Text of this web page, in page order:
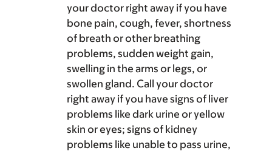
your doctor right away if you have
bone pain, cough, fever, shortness
of breath or other breathing
problems, sudden weight gain,
swelling in the arms or legs, or
swollen gland. Call your doctor
right away if you have signs of liver
problems like dark urine or yellow
skin or eyes; signs of kidney
problems like unable to pass urine,